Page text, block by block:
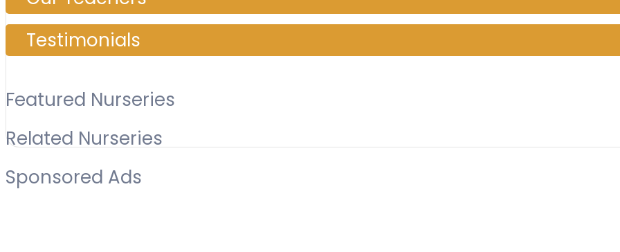
Testimonials
Featured Nurseries
Related Nurseries
Sponsored Ads